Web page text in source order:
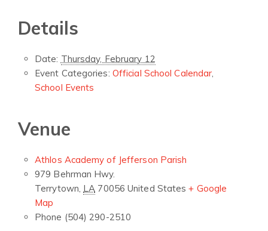
Details
Date: Thursday, February 12
Event Categories: Official School Calendar,
School Events
Venue
Athlos Academy of Jefferson Parish
979 Behrman Hwy.
Terrytown, LA 70056 United States + Google
Map
Phone (504) 290-2510